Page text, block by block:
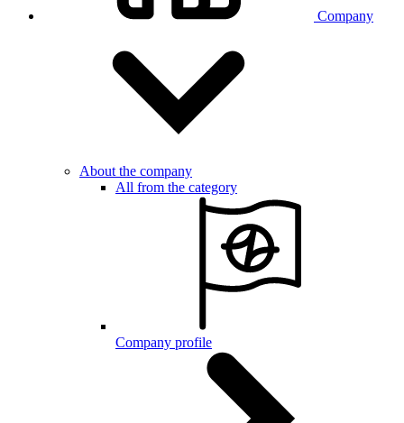
Company
About the company
All from the category
Company profile